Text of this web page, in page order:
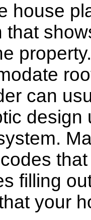
house
that
can
filling
your